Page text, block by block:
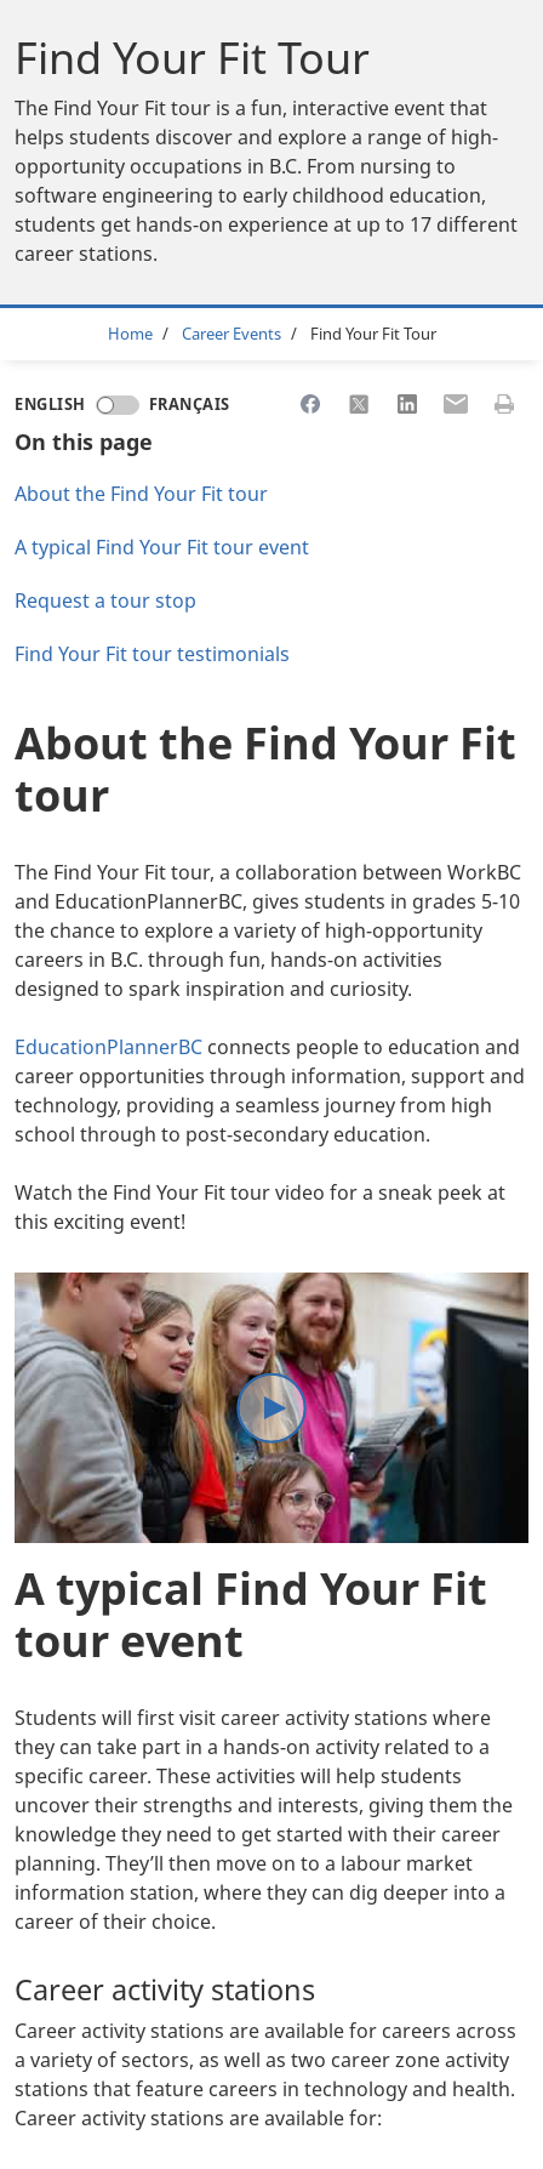
Find Your Fit Tour
The Find Your Fit tour is a fun, interactive event that
helps students discover and explore a range of high-
opportunity occupations in B.C. From nursing to
software engineering to early childhood education,
students get hands-on experience at up to 17 different
career stations.
Breadcrumb
Home Career Events Find Your Fit Tour
ENGLISH FRANÇAIS Share to Facebook
Share to XShare toShare toPrint
On this page
About the Find Your Fit tour
A typical Find Your Fit tour event
Request a tour stop
Find Your Fit tour testimonials
About the Find Your Fit
tour
The Find Your Fit tour, a collaboration between WorkBC
and EducationPlannerBC, gives students in grades 5-10
the chance to explore a variety of high-opportunity
careers in B.C. through fun, hands-on activities
designed to spark inspiration and curiosity.
EducationPlannerBC connects people to education and
career opportunities through information, support and
technology, providing a seamless journey from high
school through to post-secondary education.
Watch the Find Your Fit tour video for a sneak peek at
this exciting event!
A typical Find Your Fit
tour event
Students will first visit career activity stations where
they can take part in a hands-on activity related to a
specific career. These activities will help students
uncover their strengths and interests, giving them the
knowledge they need to get started with their career
planning. They’ll then move on to a labour market
information station, where they can dig deeper into a
career of their choice.
Career activity stations
Career activity stations are available for careers across
a variety of sectors, as well as two career zone activity
stations that feature careers in technology and health.
Career activity stations are available for: